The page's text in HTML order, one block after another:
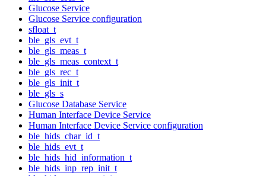
Glucose Service
Glucose Service configuration
sfloat_t
ble_gls_evt_t
ble_gls_meas_t
ble_gls_meas_context_t
ble_gls_rec_t
ble_gls_init_t
ble_gls_s
Glucose Database Service
Human Interface Device Service
Human Interface Device Service configuration
ble_hids_char_id_t
ble_hids_evt_t
ble_hids_hid_information_t
ble_hids_inp_rep_init_t